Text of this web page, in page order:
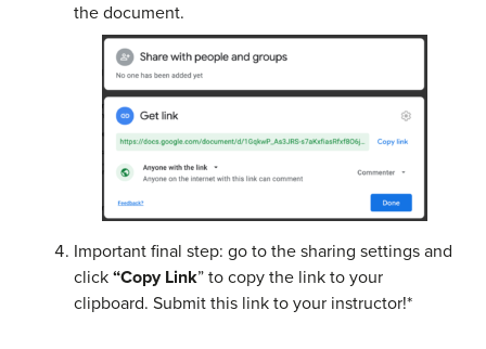
the document.
Important final step: go to the sharing settings and
click “Copy Link” to copy the link to your
clipboard. Submit this link to your instructor!*